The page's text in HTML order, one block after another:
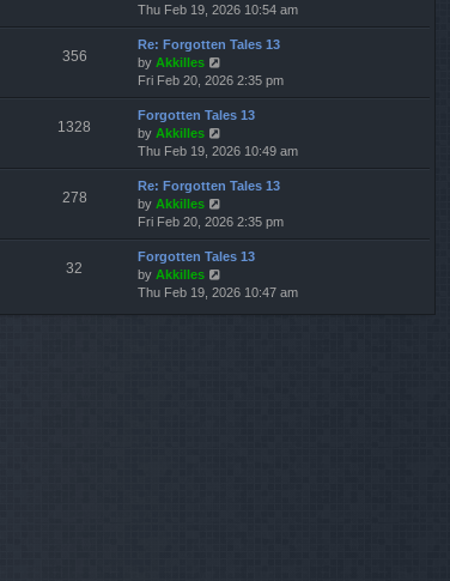
p
o
s
t
e
s
p
o
s
h
e
l
t
e
s
p
o
s
i
e
w
h
e
l
t
e
s
p
o
s
Thu Feb 19, 2026 10:54 am
356
Re: Forgotten Tales 13
by Akkilles
i
e
w
h
e
l
t
e
s
p
Fri Feb 20, 2026 2:35 pm
1328
Forgotten Tales 13
by Akkilles
i
e
w
h
e
l
t
Thu Feb 19, 2026 10:49 am
278
Re: Forgotten Tales 13
by Akkilles
i
e
w
h
Fri Feb 20, 2026 2:35 pm
32
Forgotten Tales 13
by Akkilles
i
Thu Feb 19, 2026 10:47 am